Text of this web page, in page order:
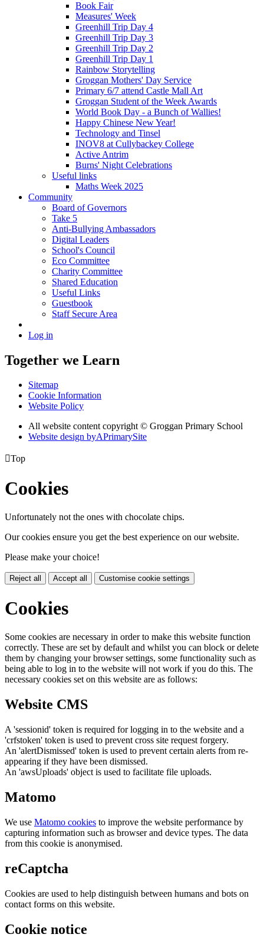
Book Fair
Measures' Week
Greenhill Trip Day 4
Greenhill Trip Day 3
Greenhill Trip Day 2
Greenhill Trip Day 1
Rainbow Storytelling
Groggan Mothers' Day Service
Primary 6/7 attend Castle Mall Art
Groggan Student of the Week Awards
World Book Day - a Bunch of Wallies!
Happy Chinese New Year!
Technology and Tinsel
INOV8 at Cullybackey College
Active Antrim
Burns' Night Celebrations
Useful links
Maths Week 2025
Community
Board of Governors
Take 5
Anti-Bullying Ambassadors
Digital Leaders
School's Council
Eco Committee
Charity Committee
Shared Education
Useful Links
Guestbook
Staff Secure Area
Log in
Together we Learn
Sitemap
Cookie Information
Website Policy
All website content copyright © Groggan Primary School
Website design byAPrimarySite
Top
Cookies
Unfortunately not the ones with chocolate chips.
Our cookies ensure you get the best experience on our website.
Please make your choice!
Reject all Accept all Customise cookie settings
Cookies
Some cookies are necessary in order to make this website function
correctly. These are set by default and whilst you can block or delete
them by changing your browser settings, some functionality such as
being able to log in to the website will not work if you do this. The
necessary cookies set on this website are as follows:
Website CMS
A 'sessionid' token is required for logging in to the website and a
'crfstoken' token is used to prevent cross site request forgery.
An 'alertDismissed' token is used to prevent certain alerts from re-
appearing if they have been dismissed.
An 'awsUploads' object is used to facilitate file uploads.
Matomo
We use Matomo cookies to improve the website performance by
capturing information such as browser and device types. The data
from this cookie is anonymised.
reCaptcha
Cookies are used to help distinguish between humans and bots on
contact forms on this website.
Cookie notice